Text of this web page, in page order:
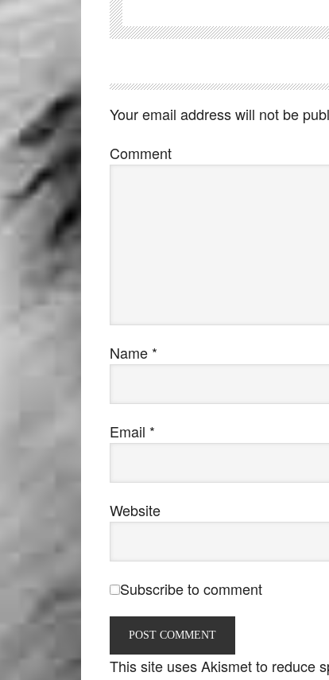
Your email address will not be
Comment
Name *
Email *
Website
Subscribe to comment
This site uses Akismet to reduce